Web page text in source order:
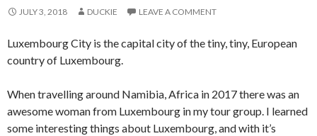
JULY 3, 2018 DUCKIE LEAVE A COMMENT
Luxembourg City is the capital city of the tiny, tiny, European
country of Luxembourg.
When travelling around Namibia, Africa in 2017 there was an
awesome woman from Luxembourg in my tour group. I learned
some interesting things about Luxembourg, and with it’s